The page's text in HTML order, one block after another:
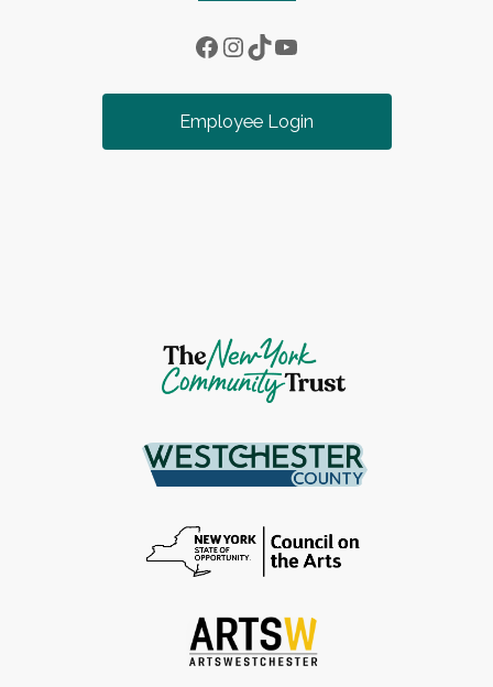
Facebook
Instagram
TikTok
YouTube
Employee Login